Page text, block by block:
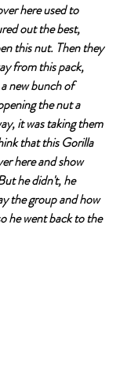
here used to
out the best,
this nut. Then they
from this pack,
new bunch of
the nut a
it was taking them
that this Gorilla
here and show
he didn't, he
the group and how
he went back to the